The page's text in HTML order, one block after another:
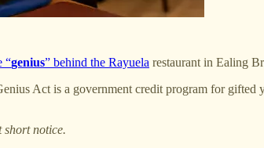
“genius” behind the Rayuela restaurant in Ealing
Act is a government credit program for
short notice.